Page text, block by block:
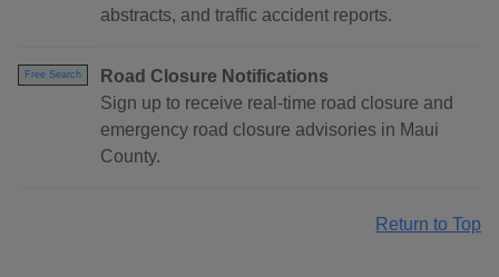
abstracts, and traffic accident reports.
Free Search
Road Closure Notifications
Sign up to receive real-time road closure and
emergency road closure advisories in Maui
County.
Return to Top